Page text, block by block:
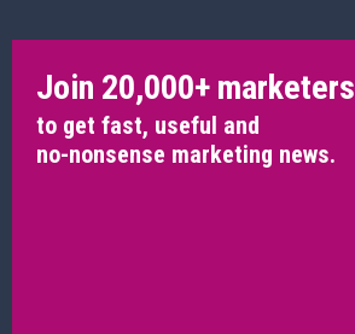
Join 20,000+ marketers
to get fast, useful and
no-nonsense marketing news.